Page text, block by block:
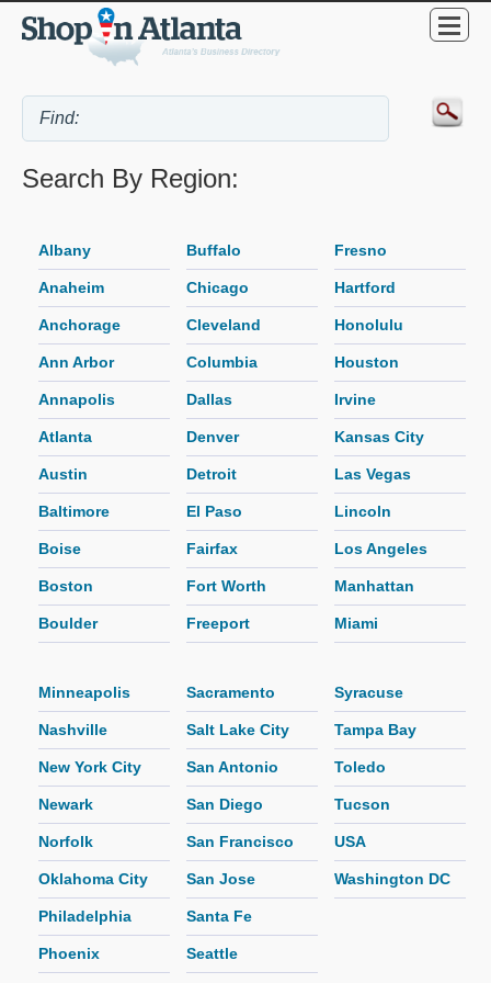
Search By Region:
Albany
Anaheim
Anchorage
Ann Arbor
Annapolis
Atlanta
Austin
Baltimore
Boise
Boston
Boulder
Buffalo
Chicago
Cleveland
Columbia
Dallas
Denver
Detroit
El Paso
Fairfax
Fort Worth
Freeport
Fresno
Hartford
Honolulu
Houston
Irvine
Kansas City
Las Vegas
Lincoln
Los Angeles
Manhattan
Miami
Minneapolis
Nashville
New York City
Newark
Norfolk
Oklahoma City
Philadelphia
Phoenix
Sacramento
Salt Lake City
San Antonio
San Diego
San Francisco
San Jose
Santa Fe
Seattle
Syracuse
Tampa Bay
Toledo
Tucson
USA
Washington DC